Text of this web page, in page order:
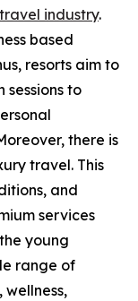
industry.
based
resorts aim to
to
there is
travel. This
and
services
young
range of